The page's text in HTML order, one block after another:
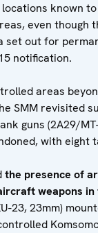
known
even though
set out for
notification.
areas
SMM revisited
guns (2A29/
with eight
the presence of
weapons
23, 23mm)